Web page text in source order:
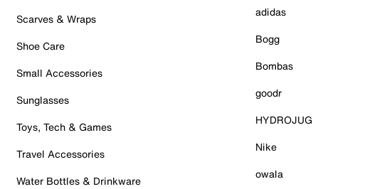
Scarves & Wraps
Shoe Care
Small Accessories
Sunglasses
Toys, Tech & Games
Travel Accessories
Water Bottles & Drinkware
adidas
Bogg
Bombas
goodr
HYDROJUG
Nike
owala